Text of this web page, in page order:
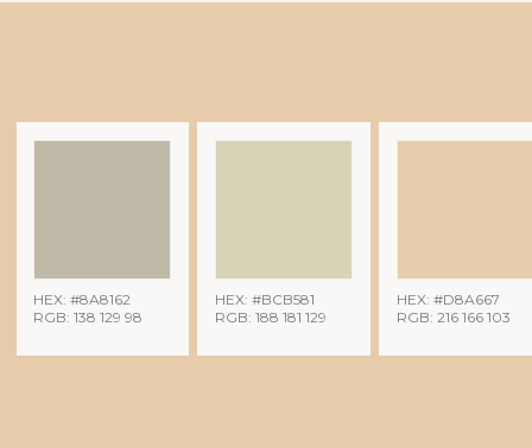
HEX: #8A8162
RGB: 138 129 98
HEX: #BCB581
RGB: 188 181 129
HEX: #D8A667
RGB: 216 166 103